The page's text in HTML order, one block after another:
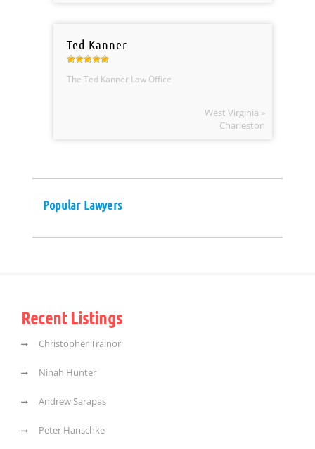
Ted Kanner
The Ted Kanner Law Office
West Virginia »
Charleston
Popular Lawyers
Recent Listings
Christopher Trainor
Ninah Hunter
Andrew Sarapas
Peter Hanschke